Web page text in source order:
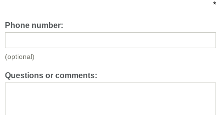
*
Phone number:
(optional)
Questions or comments: